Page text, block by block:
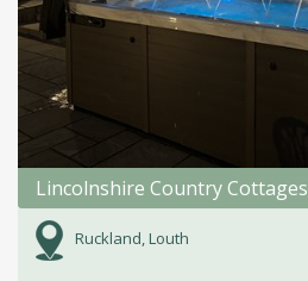
Lincolnshire Country Cottages
Ruckland, Louth